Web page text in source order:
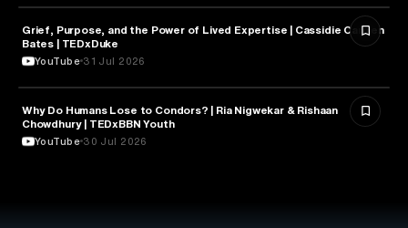
PSYCHOLOGY
Grief, Purpose, and the Power of Lived Expertise | Cassidie Carmen
Bates | TEDxDuke
YouTube 31 Jul 2026
PSYCHOLOGY
Why Do Humans Lose to Condors? | Ria Nigwekar & Rishaan
Chowdhury | TEDxBBN Youth
YouTube 30 Jul 2026